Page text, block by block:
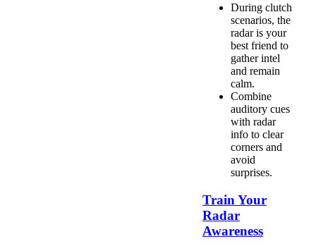
During clutch
scenarios, the
radar is your
best friend to
gather intel
and remain
calm.
Combine
auditory cues
with radar
info to clear
corners and
avoid
surprises.
Train Your
Radar
Awareness